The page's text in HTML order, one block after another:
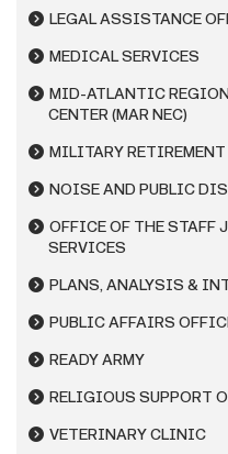
LEGAL ASSISTANCE
MEDICAL SERVICES
MID-ATLANTIC
CENTER (MAR NEC)
MILITARY
NOISE AND PUBLIC
OFFICE OF THE STAFF
SERVICES
PLANS, ANALYSIS &
PUBLIC AFFAIRS
READY ARMY
RELIGIOUS SUPPORT
VETERINARY CLINIC